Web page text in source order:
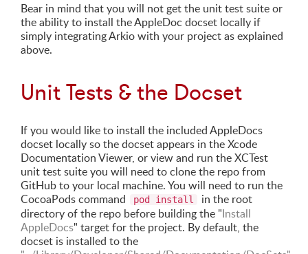
Bear in mind that you will not get the unit test suite or
the ability to install the AppleDoc docset locally if
simply integrating Arkio with your project as explained
above.
Unit Tests & the Docset
If you would like to install the included AppleDocs
docset locally so the docset appears in the Xcode
Documentation Viewer, or view and run the XCTest
unit test suite you will need to clone the repo from
GitHub to your local machine. You will need to run the
CocoaPods command
pod install
in the root
directory of the repo before building the "Install
AppleDocs" target for the project. By default, the
docset is installed to the